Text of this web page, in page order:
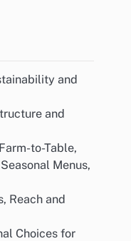
and
and
to-Table,
Menus,
Reach and
Choices for